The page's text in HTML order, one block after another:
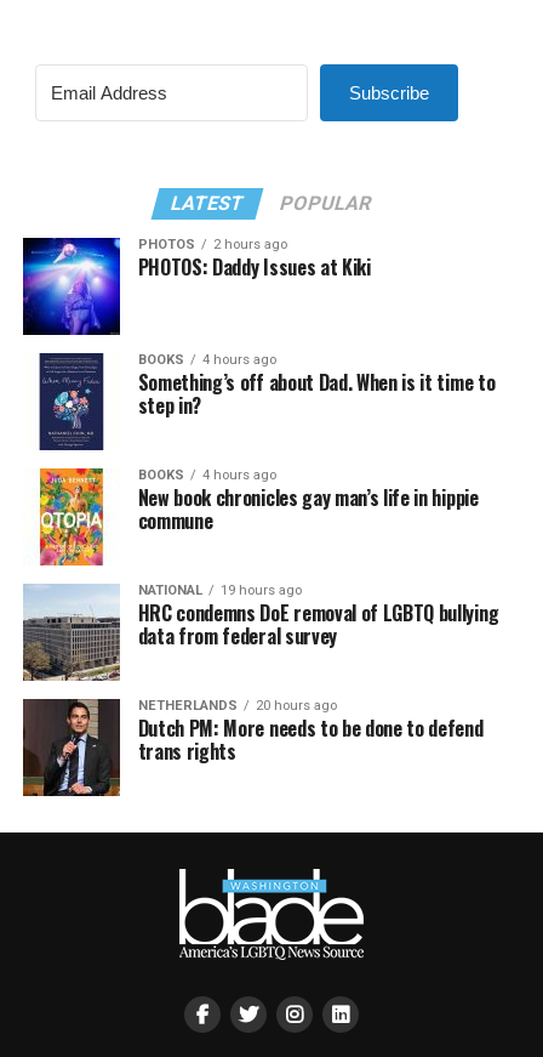
Subscribe
LATEST POPULAR
PHOTOS 2 hours ago
PHOTOS: Daddy Issues at Kiki
BOOKS 4 hours ago
Something’s off about Dad. When is it time to
step in?
BOOKS 4 hours ago
New book chronicles gay man’s life in hippie
commune
NATIONAL 19 hours ago
HRC condemns DoE removal of LGBTQ bullying
data from federal survey
NETHERLANDS 20 hours ago
Dutch PM: More needs to be done to defend
trans rights